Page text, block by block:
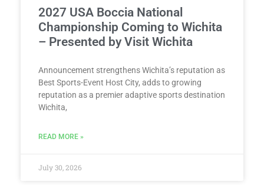
2027 USA Boccia National
Championship Coming to Wichita
– Presented by Visit Wichita
Announcement strengthens Wichita’s reputation as
Best Sports-Event Host City, adds to growing
reputation as a premier adaptive sports destination
Wichita,
READ MORE »
July 30, 2026